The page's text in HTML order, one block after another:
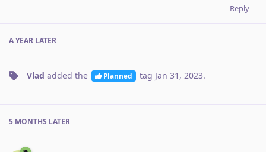
Reply
A YEAR LATER
Vlad added the Planned tag Jan 31, 2023.
5 MONTHS LATER